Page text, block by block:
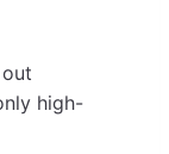
high-